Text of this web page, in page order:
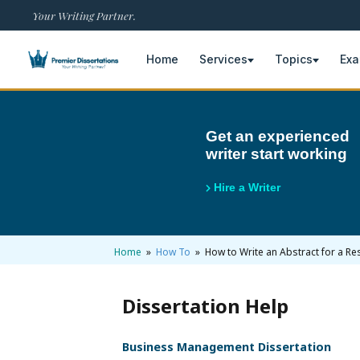
Your Writing Partner.
Home Services Topics
Dissertation Writing +
+
Dissertation Examples +
Get an experienced
writer start working
Hire a Writer
Home » How To » How to Write an Abstract for a
Dissertation Help
Business Management Dissertation